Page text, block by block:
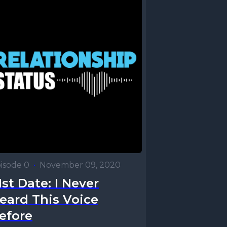
0 • November 09, 2020
Date: I Never
This Voice